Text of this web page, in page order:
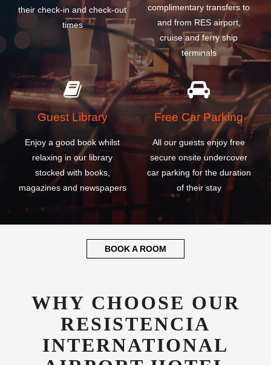
their check-in and check-out
times
complimentary transfers to
and from RES airport,
cruise and ferry ship
terminals
Guest Library
Enjoy a good book whilst
relaxing in our library
stocked with books,
magazines and newspapers
Free Car Parking
All our guests enjoy free
secure onsite undercover
car parking for the duration
of their stay
BOOK A ROOM
WHY CHOOSE OUR
RESISTENCIA
INTERNATIONAL